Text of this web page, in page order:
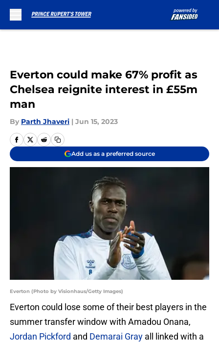
Everton could make 67% profit as
Chelsea reignite interest in £55m
man
By Parth Jhaveri | Jun 15, 2023
Add us as a preferred source
Everton (Photo by Visionhaus/Getty Images)
Everton could lose some of their best players in the
summer transfer window with Amadou Onana,
Jordan Pickford and Demarai Gray all linked with a